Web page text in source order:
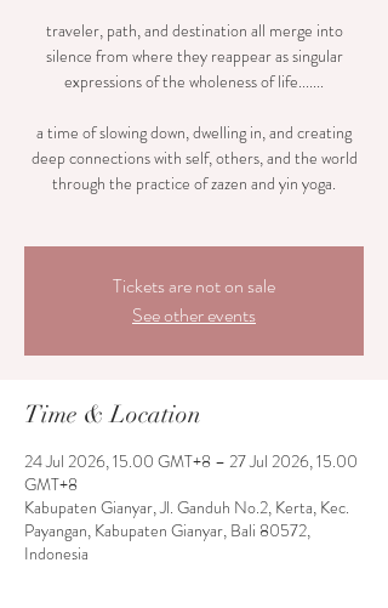
traveler, path, and destination all merge into
silence from where they reappear as singular
expressions of the wholeness of life.......
a time of slowing down, dwelling in, and creating
deep connections with self, others, and the world
through the practice of zazen and yin yoga.
Tickets are not on sale
See other events
Time & Location
24 Jul 2026, 15.00 GMT+8 – 27 Jul 2026, 15.00
GMT+8
Kabupaten Gianyar, Jl. Ganduh No.2, Kerta, Kec.
Payangan, Kabupaten Gianyar, Bali 80572,
Indonesia